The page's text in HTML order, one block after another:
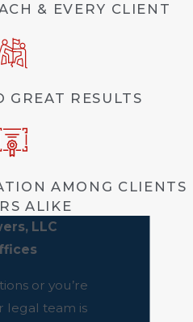
& EVERY CLIENT
GREAT RESULTS
AMONG CLIENTS
ALIKE
LLC
or you’re
legal team is